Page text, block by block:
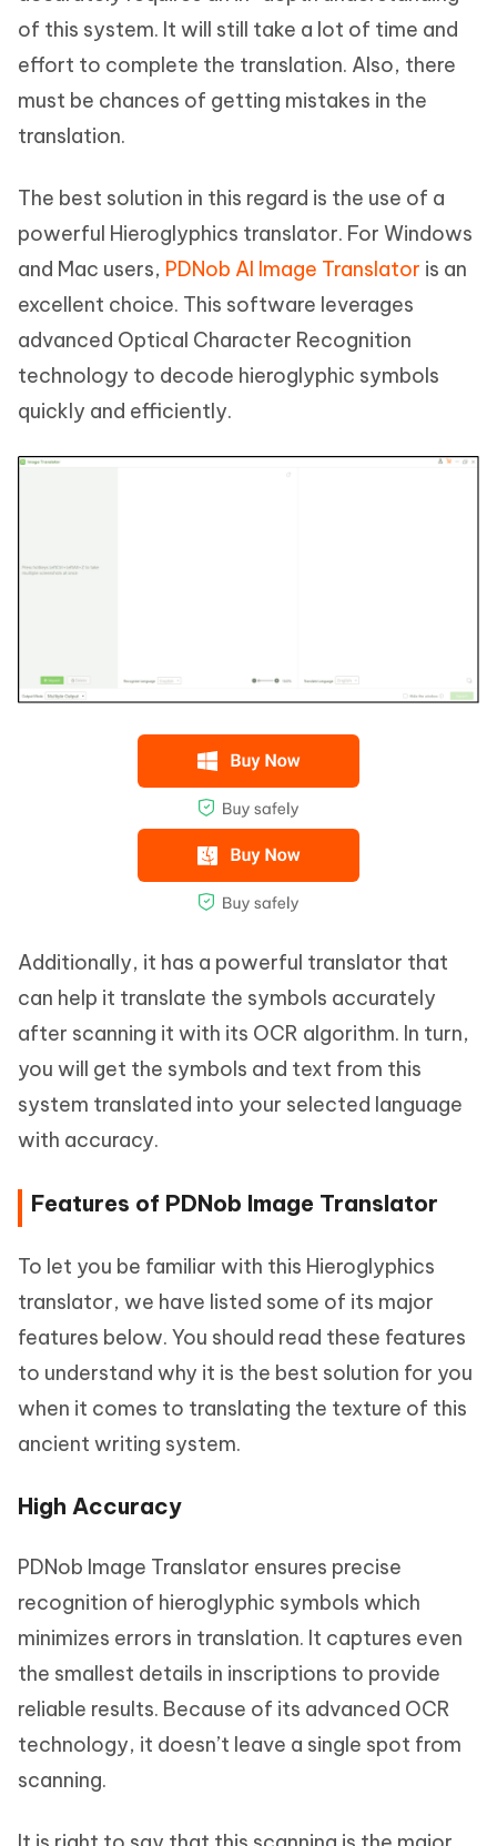
of this system. It will still take a lot of time and
effort to complete the translation. Also, there
must be chances of getting mistakes in the
translation.
The best solution in this regard is the use of a
powerful Hieroglyphics translator. For Windows
and Mac users, PDNob AI Image Translator is an
excellent choice. This software leverages
advanced Optical Character Recognition
technology to decode hieroglyphic symbols
quickly and efficiently.
Additionally, it has a powerful translator that
can help it translate the symbols accurately
after scanning it with its OCR algorithm. In turn,
you will get the symbols and text from this
system translated into your selected language
with accuracy.
Features of PDNob Image Translator
To let you be familiar with this Hieroglyphics
translator, we have listed some of its major
features below. You should read these features
to understand why it is the best solution for you
when it comes to translating the texture of this
ancient writing system.
High Accuracy
PDNob Image Translator ensures precise
recognition of hieroglyphic symbols which
minimizes errors in translation. It captures even
the smallest details in inscriptions to provide
reliable results. Because of its advanced OCR
technology, it doesn’t leave a single spot from
scanning.